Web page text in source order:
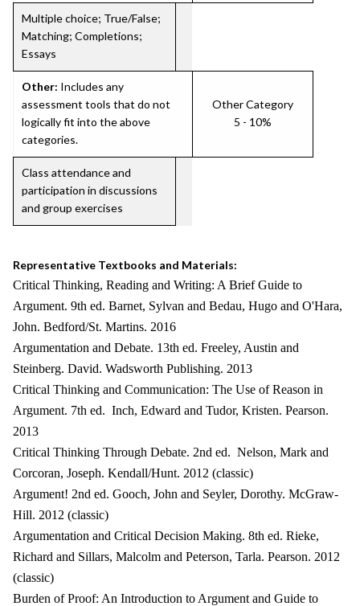
Multiple choice; True/False;
Matching; Completions;
Essays
Other: Includes any
assessment tools that do not
logically fit into the above
categories.
Other Category
5 - 10%
Class attendance and
participation in discussions
and group exercises
Representative Textbooks and Materials:
Critical Thinking, Reading and Writing: A Brief Guide to
Argument. 9th ed. Barnet, Sylvan and Bedau, Hugo and O'Hara,
John. Bedford/St. Martins. 2016
Argumentation and Debate. 13th ed. Freeley, Austin and
Steinberg. David. Wadsworth Publishing. 2013
Critical Thinking and Communication: The Use of Reason in
Argument. 7th ed. Inch, Edward and Tudor, Kristen. Pearson.
2013
Critical Thinking Through Debate. 2nd ed. Nelson, Mark and
Corcoran, Joseph. Kendall/Hunt. 2012 (classic)
Argument! 2nd ed. Gooch, John and Seyler, Dorothy. McGraw-
Hill. 2012 (classic)
Argumentation and Critical Decision Making. 8th ed. Rieke,
Richard and Sillars, Malcolm and Peterson, Tarla. Pearson. 2012
(classic)
Burden of Proof: An Introduction to Argument and Guide to